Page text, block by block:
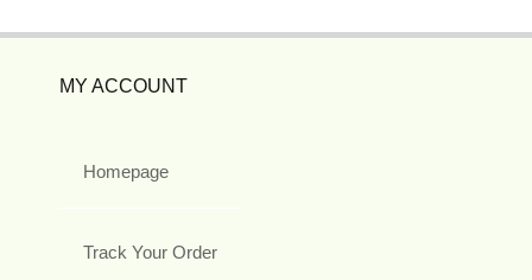
MY ACCOUNT
Homepage
Track Your Order